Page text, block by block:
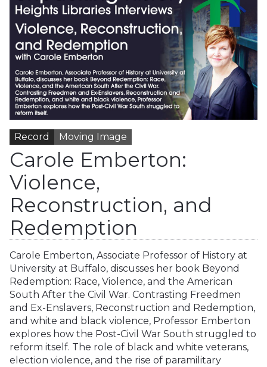
Record Moving Image
Carole Emberton:
Violence,
Reconstruction, and
Redemption
Carole Emberton, Associate Professor of History at
University at Buffalo, discusses her book Beyond
Redemption: Race, Violence, and the American
South After the Civil War. Contrasting Freedmen
and Ex-Enslavers, Reconstruction and Redemption,
and white and black violence, Professor Emberton
explores how the Post-Civil War South struggled to
reform itself. The role of black and white veterans,
election violence, and the rise of paramilitary